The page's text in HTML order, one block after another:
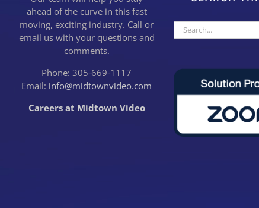
ahead of the curve in this fast
moving, exciting industry. Call or
email us with your questions and
comments.
Phone: 305-669-1117
Email: info@midtownvideo.com
Careers at Midtown Video
Search
for: